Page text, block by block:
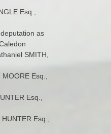
Esq.,
deputation as
SMITH,
Esq.,
Esq.,
Esq.,